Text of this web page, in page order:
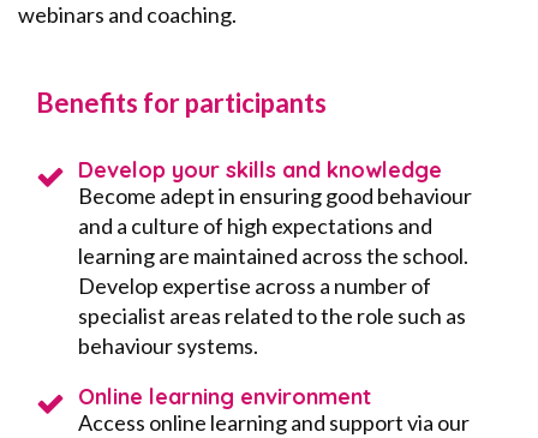
webinars and coaching.
Benefits for participants
Develop your skills and knowledge
Become adept in ensuring good behaviour
and a culture of high expectations and
learning are maintained across the school.
Develop expertise across a number of
specialist areas related to the role such as
behaviour systems.
Online learning environment
Access online learning and support via our